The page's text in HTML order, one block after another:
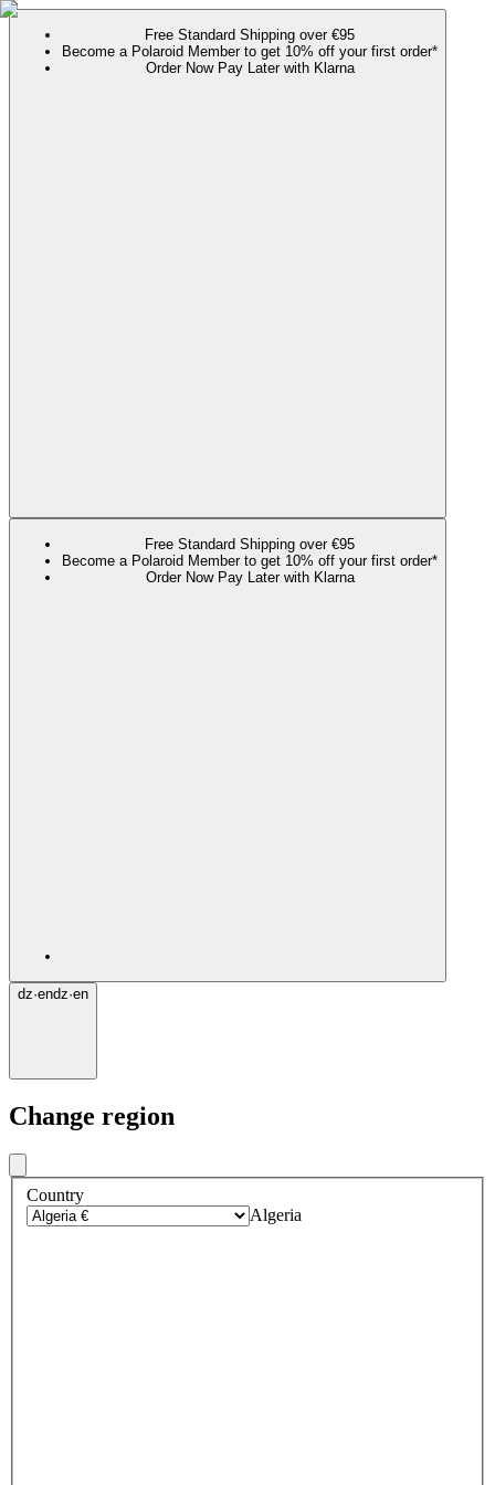
Free Standard Shipping over €95
Become a Polaroid Member to get 10% off your first order*
Order Now Pay Later with Klarna
Free Standard Shipping over €95
Become a Polaroid Member to get 10% off your first order*
Order Now Pay Later with Klarna
dz·endz·en
Change region
Country
Algeria